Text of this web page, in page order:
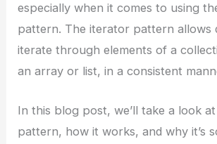
especially when it comes to using
pattern. The iterator pattern allows
iterate through elements of a
an array or list, in a consistent
In this blog post, we’ll take a look
pattern, how it works, and why it’s